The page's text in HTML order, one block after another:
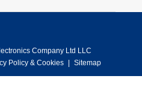
Company Ltd LLC
Policy & Cookies Sitemap